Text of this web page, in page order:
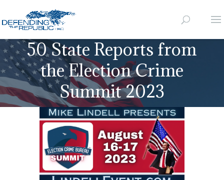
50 State Reports from
the Election Crime
Summit 2023